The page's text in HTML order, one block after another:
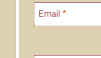
Email *